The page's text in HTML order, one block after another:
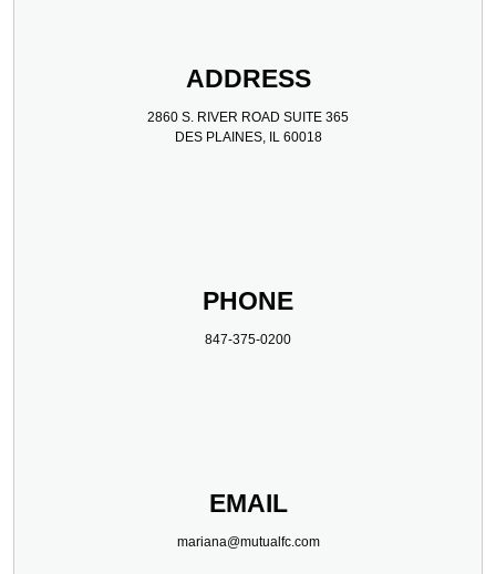
ADDRESS
2860 S. RIVER ROAD SUITE 365
DES PLAINES, IL 60018
PHONE
847-375-0200
EMAIL
mariana@mutualfc.com